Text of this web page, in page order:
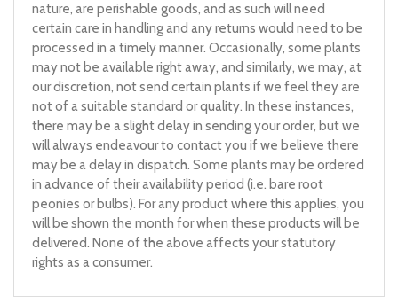
nature, are perishable goods, and as such will need
certain care in handling and any returns would need to be
processed in a timely manner. Occasionally, some plants
may not be available right away, and similarly, we may, at
our discretion, not send certain plants if we feel they are
not of a suitable standard or quality. In these instances,
there may be a slight delay in sending your order, but we
will always endeavour to contact you if we believe there
may be a delay in dispatch. Some plants may be ordered
in advance of their availability period (i.e. bare root
peonies or bulbs). For any product where this applies, you
will be shown the month for when these products will be
delivered. None of the above affects your statutory
rights as a consumer.